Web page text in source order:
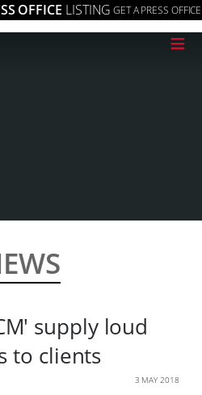
OFFICE LISTING GET A PRESS OFFICE
≡
supply loud
to clients
3 MAY 2018